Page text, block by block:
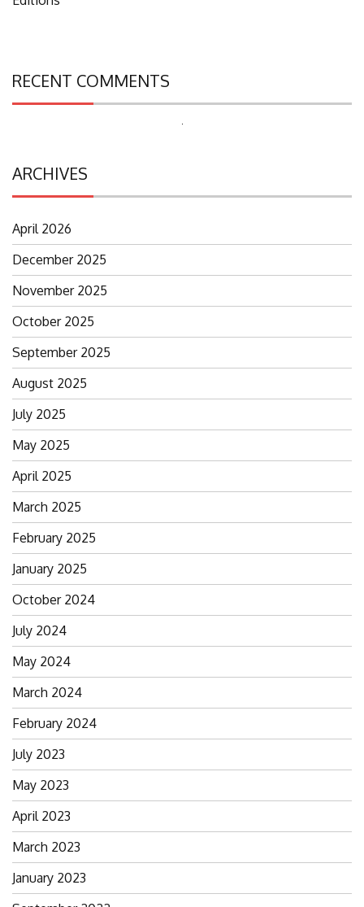
RECENT COMMENTS
ARCHIVES
April 2026
December 2025
November 2025
October 2025
September 2025
August 2025
July 2025
May 2025
April 2025
March 2025
February 2025
January 2025
October 2024
July 2024
May 2024
March 2024
February 2024
July 2023
May 2023
April 2023
March 2023
January 2023